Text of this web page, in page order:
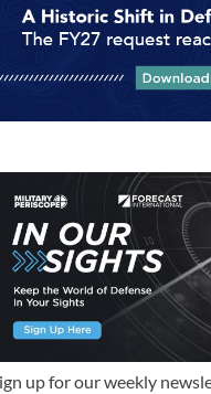
up for our weekly